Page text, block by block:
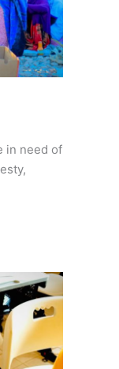
in need of